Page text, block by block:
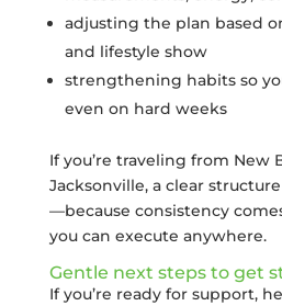
adjusting the plan based
and lifestyle show
strengthening habits so
even on hard weeks
If you’re traveling from New
Jacksonville, a clear
—because consistency
you can execute anywhere.
Gentle next steps to get
If you’re ready for support,